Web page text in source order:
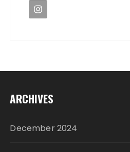
ARCHIVES
December 2024